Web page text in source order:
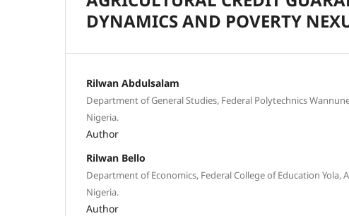
DYNAMICS AND POVERTY
Rilwan Abdulsalam
Department of General Studies, Federal Polytechnics
Nigeria.
Author
Rilwan Bello
Department of Economics, Federal College of Education Yola,
Nigeria.
Author